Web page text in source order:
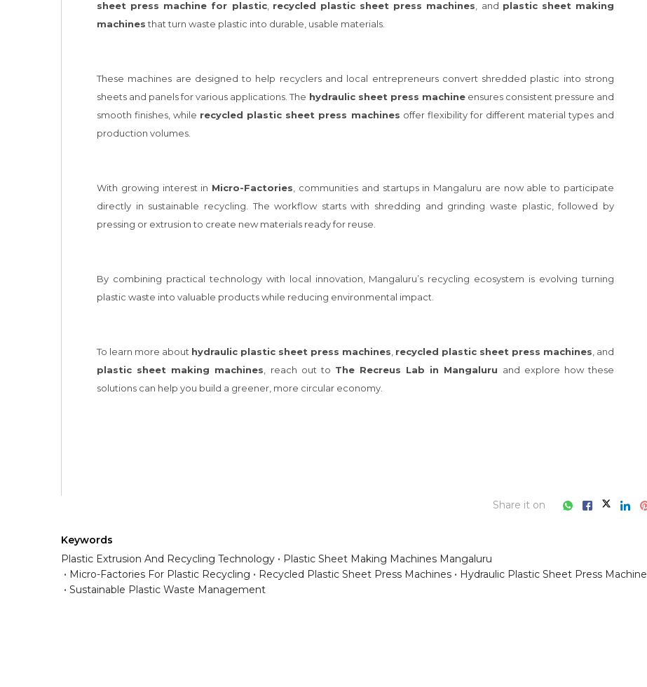
Share it on
Keywords
Plastic Extrusion And Recycling Technology
Plastic Sheet Making Machines Mangaluru
Micro-Factories For Plastic Recycling
Recycled Plastic Sheet Press Machines
Hydraulic Plastic Sheet Press Machine
Sustainable Plastic Waste Management